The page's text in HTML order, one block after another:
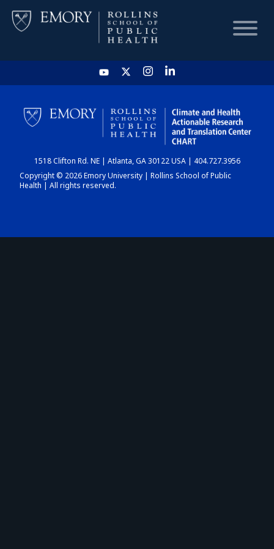
HOME
CHART
DASHBOARD
1518 Clifton Rd. NE | Atlanta, GA 30122 USA | 404.727.3956
Copyright © 2026 Emory University | Rollins School of Public
Health | All rights reserved.